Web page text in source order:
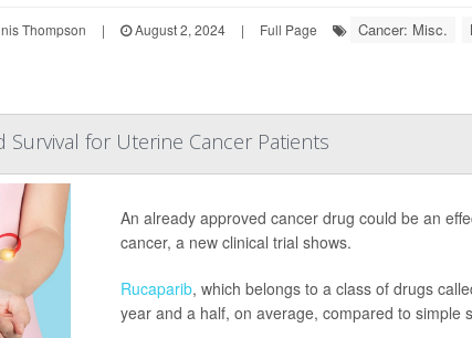
Thompson | August 2, 2024 | Full Page Cancer: Misc.
Survival for Uterine Cancer Patients
An already approved cancer drug could be an
cancer, a new clinical trial shows.
Rucaparib, which belongs to a class of drugs
year and a half, on average, compared to simple